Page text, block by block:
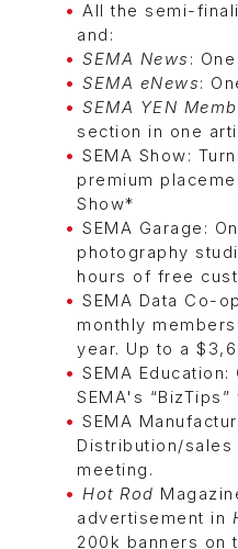
All the semi-
and:
SEMA News :
SEMA eNews:
SEMA YEN
section in one
SEMA Show:
premium
Show*
SEMA Garage:
photography
hours of free
SEMA Data Co-
monthly
year. Up to a
SEMA
SEMA's
SEMA
Distribution/
meeting.
Hot Rod
advertisement in
200k banners on